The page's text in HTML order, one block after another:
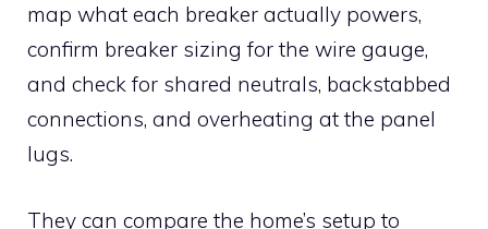
map what each breaker actually powers,
confirm breaker sizing for the wire gauge,
and check for shared neutrals, backstabbed
connections, and overheating at the panel
lugs.
They can compare the home’s setup to